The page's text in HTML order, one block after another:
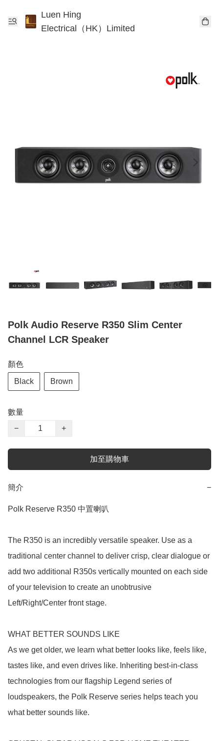
Luen Hing
Electrical（HK）Limited
Polk Audio Reserve R350 Slim Center
Channel LCR Speaker
顏色
Black Brown
數量
−
+
加至購物車
簡介 −
Polk Reserve R350 中置喇叭
The R350 is an incredibly versatile speaker. Use as a
traditional center channel to deliver crisp, clear dialogue or
add two additional R350s vertically mounted on each side
of your television to create an unobtrusive
Left/Right/Center front stage.
WHAT BETTER SOUNDS LIKE
As we get older, we learn what better looks like, feels like,
tastes like, and even drives like. Inheriting best-in-class
technologies from our flagship Legend series of
loudspeakers, the Polk Reserve series helps teach you
what better sounds like.